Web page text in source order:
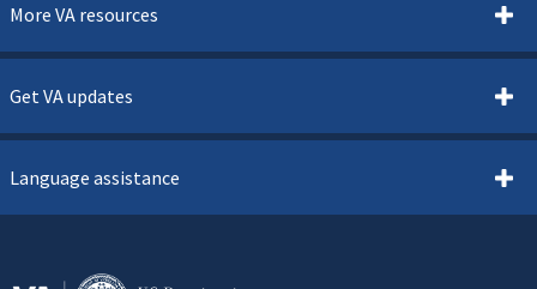
More VA resources
Get VA updates
Language assistance